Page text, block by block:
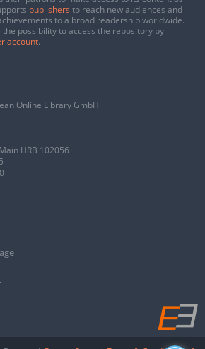
publishers to reach new audiences and
to a broad readership worldwide.
possibility to access the repository by
account.
Online Library GmbH
HRB 102056